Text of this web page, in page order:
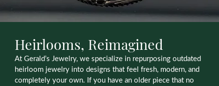
Heirlooms, Reimagined
At Gerald’s Jewelry, we specialize in repurposing outdated
heirloom jewelry into designs that feel fresh, modern, and
completely your own. If you have an older piece that no